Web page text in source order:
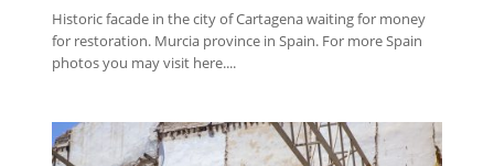
Historic facade in the city of Cartagena waiting for money
for restoration. Murcia province in Spain. For more Spain
photos you may visit here....